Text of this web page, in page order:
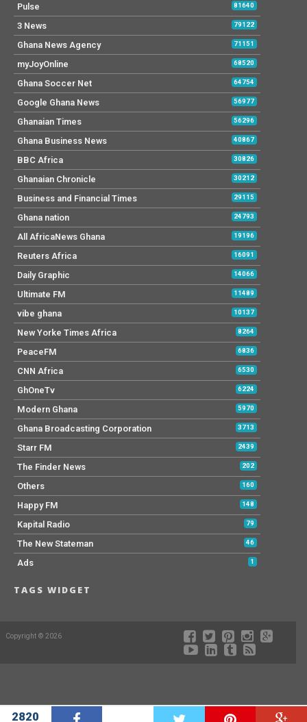
2820
Pulse 81640
3 News 79122
Ghana News Agency 71151
myJoyOnline 68520
Ghana Soccer Net 64754
Google Ghana News 56977
Ghanaian Times 56296
Ghana Business News 40867
BBC Africa 30826
Ghanaian Chronicle 30212
Business and Financial Times 29115
Ghana nation 24793
All AfricaNews Ghana 19196
Reuters Africa 16091
Daily Graphic 14066
Ultimate FM 11489
vibe ghana 10137
New Yorke Times Africa 8264
PeaceFM 6836
CNN Africa 6530
GhOneTv 6224
Modern Ghana 5970
Ghana Broadcasting Corporation 3713
Starr FM 2439
The Finder News 202
Others 160
Happy FM 148
Kapital Radio 79
The New Stateman 46
Ads 1
TAGS WIDGET
Copyright © 2026